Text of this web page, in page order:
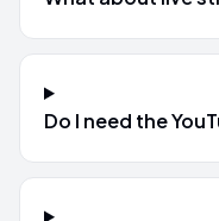
Do I need the